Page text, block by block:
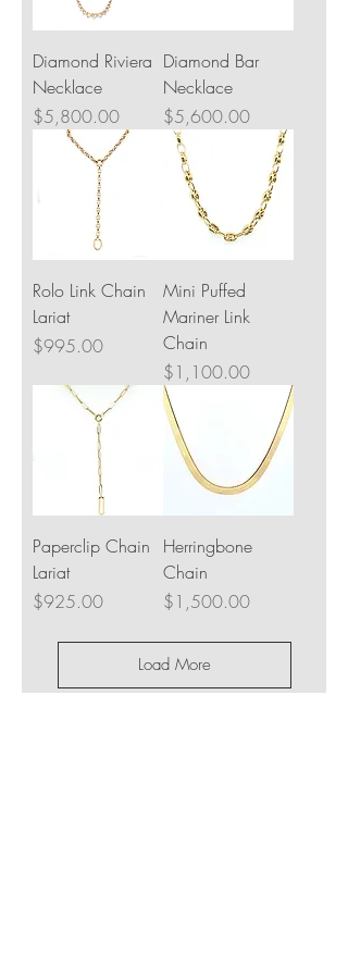
Diamond Riviera
Necklace
Price
$5,800.00
Diamond Bar
Necklace
Price
$5,600.00
Rolo Link Chain
Lariat
Price
$995.00
Mini Puffed
Mariner Link
Chain
Price
$1,100.00
Paperclip Chain
Lariat
Price
$925.00
Herringbone
Chain
Price
$1,500.00
Load More